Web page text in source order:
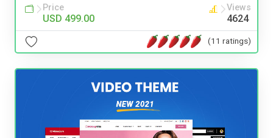
Price
USD 499.00
Views
4624
(11 ratings)